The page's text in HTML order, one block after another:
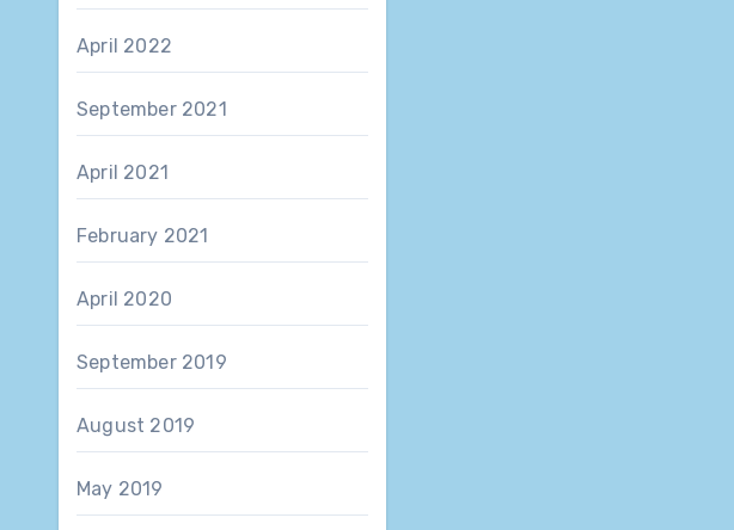
April 2022
September 2021
April 2021
February 2021
April 2020
September 2019
August 2019
May 2019